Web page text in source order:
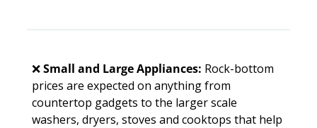
❌Small and Large Appliances: Rock-bottom
prices are expected on anything from
countertop gadgets to the larger scale
washers, dryers, stoves and cooktops that help